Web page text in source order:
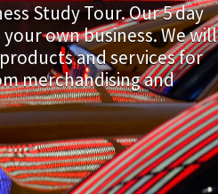
Study Tour. Our 5 day
own business. We will
and services for
merchandising and